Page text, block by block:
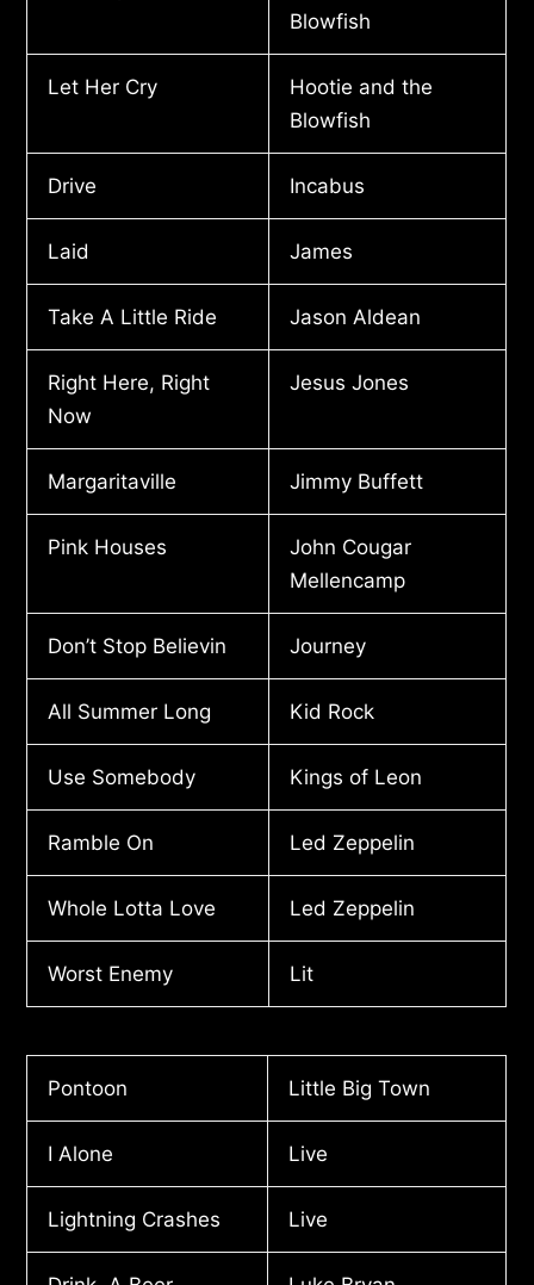
Blowfish
Let Her Cry
Hootie and the
Blowfish
Drive Incabus
Laid James
Take A Little Ride Jason Aldean
Right Here, Right
Now
Jesus Jones
Margaritaville Jimmy Buffett
Pink Houses
John Cougar
Mellencamp
Don’t Stop Believin Journey
All Summer Long Kid Rock
Use Somebody Kings of Leon
Ramble On Led Zeppelin
Whole Lotta Love Led Zeppelin
Worst Enemy Lit
Pontoon Little Big Town
I Alone Live
Lightning Crashes Live